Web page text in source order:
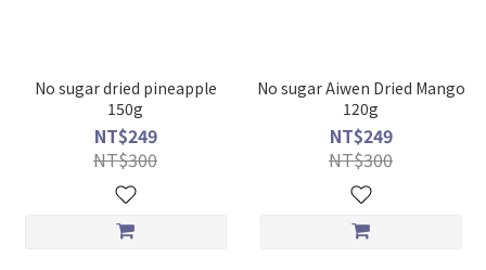
No sugar dried pineapple
150g
NT$249
NT$300
No sugar Aiwen Dried Mango
120g
NT$249
NT$300